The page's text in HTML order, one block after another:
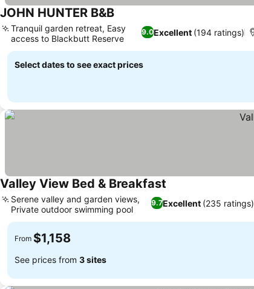
JOHN HUNTER B&BSee prices
9.0Excellent (194 ratings)
Tranquil garden retreat, Easy
access to Blackbutt Reserve
Select dates to see exact prices
Valley View Bed & Breakfast
9.7Excellent (235 ratings)
Serene valley and garden views,
Private outdoor swimming pool
From $1,158
See prices from 3 sites